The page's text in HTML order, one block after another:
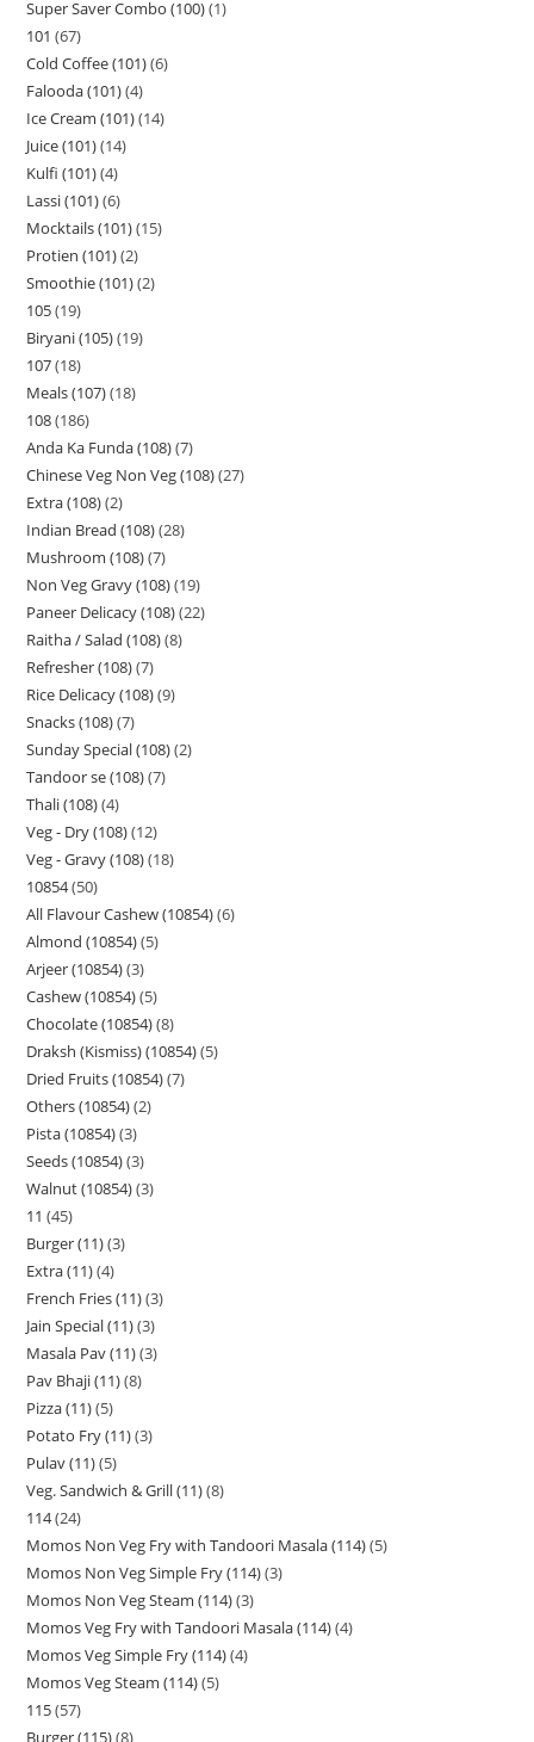
Super Saver Combo (100) 1
101 67
Cold Coffee (101) 6
Falooda (101) 4
Ice Cream (101) 14
Juice (101) 14
Kulfi (101) 4
Lassi (101) 6
Mocktails (101) 15
Protien (101) 2
Smoothie (101) 2
105 19
Biryani (105) 19
107 18
Meals (107) 18
108 186
Anda Ka Funda (108) 7
Chinese Veg Non Veg (108) 27
Extra (108) 2
Indian Bread (108) 28
Mushroom (108) 7
Non Veg Gravy (108) 19
Paneer Delicacy (108) 22
Raitha / Salad (108) 8
Refresher (108) 7
Rice Delicacy (108) 9
Snacks (108) 7
Sunday Special (108) 2
Tandoor se (108) 7
Thali (108) 4
Veg - Dry (108) 12
Veg - Gravy (108) 18
10854 50
All Flavour Cashew (10854) 6
Almond (10854) 5
Arjeer (10854) 3
Cashew (10854) 5
Chocolate (10854) 8
Draksh (Kismiss) (10854) 5
Dried Fruits (10854) 7
Others (10854) 2
Pista (10854) 3
Seeds (10854) 3
Walnut (10854) 3
11 45
Burger (11) 3
Extra (11) 4
French Fries (11) 3
Jain Special (11) 3
Masala Pav (11) 3
Pav Bhaji (11) 8
Pizza (11) 5
Potato Fry (11) 3
Pulav (11) 5
Veg. Sandwich & Grill (11) 8
114 24
Momos Non Veg Fry with Tandoori Masala (114) 5
Momos Non Veg Simple Fry (114) 3
Momos Non Veg Steam (114) 3
Momos Veg Fry with Tandoori Masala (114) 4
Momos Veg Simple Fry (114) 4
Momos Veg Steam (114) 5
115 57
Burger (115) 8